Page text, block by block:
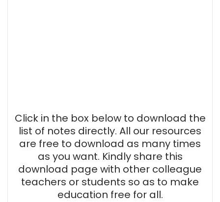
Click in the box below to download the
list of notes directly. All our resources
are free to download as many times
as you want. Kindly share this
download page with other colleague
teachers or students so as to make
education free for all.